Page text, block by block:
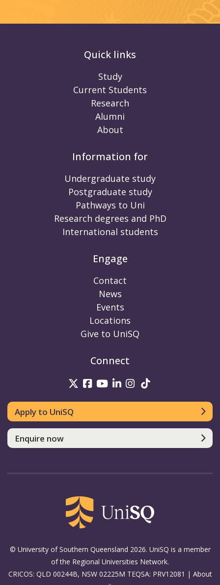
Quick links
Study
Current Students
Research
Alumni
About
Information for
Undergraduate study
Postgraduate study
Pathways to Uni
Research degrees and PhD
International students
Engage
Contact
News
Events
Locations
Give to UniSQ
Connect
UniSQ on Twitter
UniSQ on Facebook
UniSQ on Youtube
UniSQ on linkedin
UniSQ on
Apply to UniSQ
Enquire now
© University of Southern Queensland 2026. UniSQ is a member
of the Regional Universities Network.
CRICOS: QLD 00244B, NSW 02225M TEQSA: PRV12081 | About